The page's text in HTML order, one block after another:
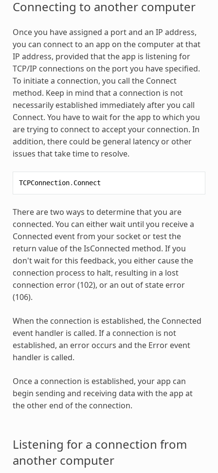
Connecting to another computer
Once you have assigned a port and an IP address,
you can connect to an app on the computer at that
IP address, provided that the app is listening for
TCP/IP connections on the port you have specified.
To initiate a connection, you call the Connect
method. Keep in mind that a connection is not
necessarily established immediately after you call
Connect. You have to wait for the app to which you
are trying to connect to accept your connection. In
addition, there could be general latency or other
issues that take time to resolve.
TCPConnection. Connect
There are two ways to determine that you are
connected. You can either wait until you receive a
Connected event from your socket or test the
return value of the IsConnected method. If you
don't wait for this feedback, you either cause the
connection process to halt, resulting in a lost
connection error (102), or an out of state error
(106).
When the connection is established, the Connected
event handler is called. If a connection is not
established, an error occurs and the Error event
handler is called.
Once a connection is established, your app can
begin sending and receiving data with the app at
the other end of the connection.
Listening for a connection from
another computer